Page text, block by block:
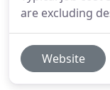
are excluding
Website